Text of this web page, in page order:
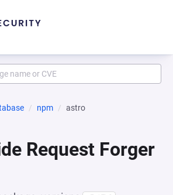
npm astro
Request Forger